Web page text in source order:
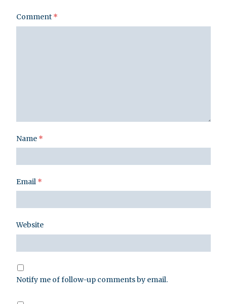
Comment *
Name *
Email *
Website
Notify me of follow-up comments by email.